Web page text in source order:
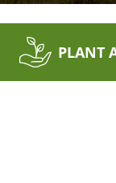
PLANT